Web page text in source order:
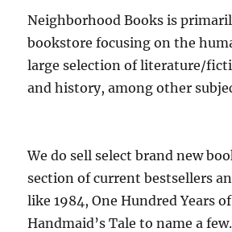
Neighborhood Books is
bookstore focusing on the
large selection of literature/
and history, among other
We do sell select brand new
section of current bestsellers
like 1984, One Hundred Years
Handmaid’s Tale to name a few.